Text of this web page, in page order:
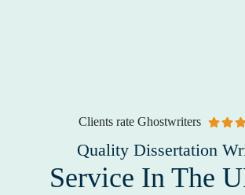
Clients rate Ghostwriters
Quality Dissertation
Service In The